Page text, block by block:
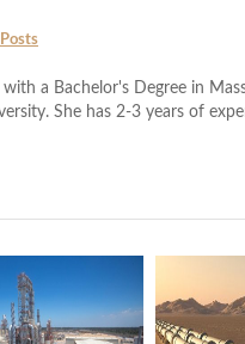
with a Bachelor's Degree in
She has 2-3 years of